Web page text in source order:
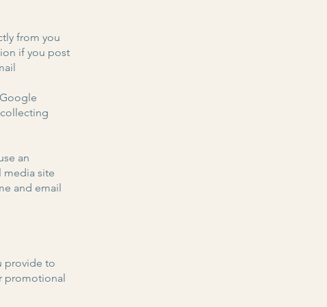
from you
if you post
an
media site
and email
provide to
promotional